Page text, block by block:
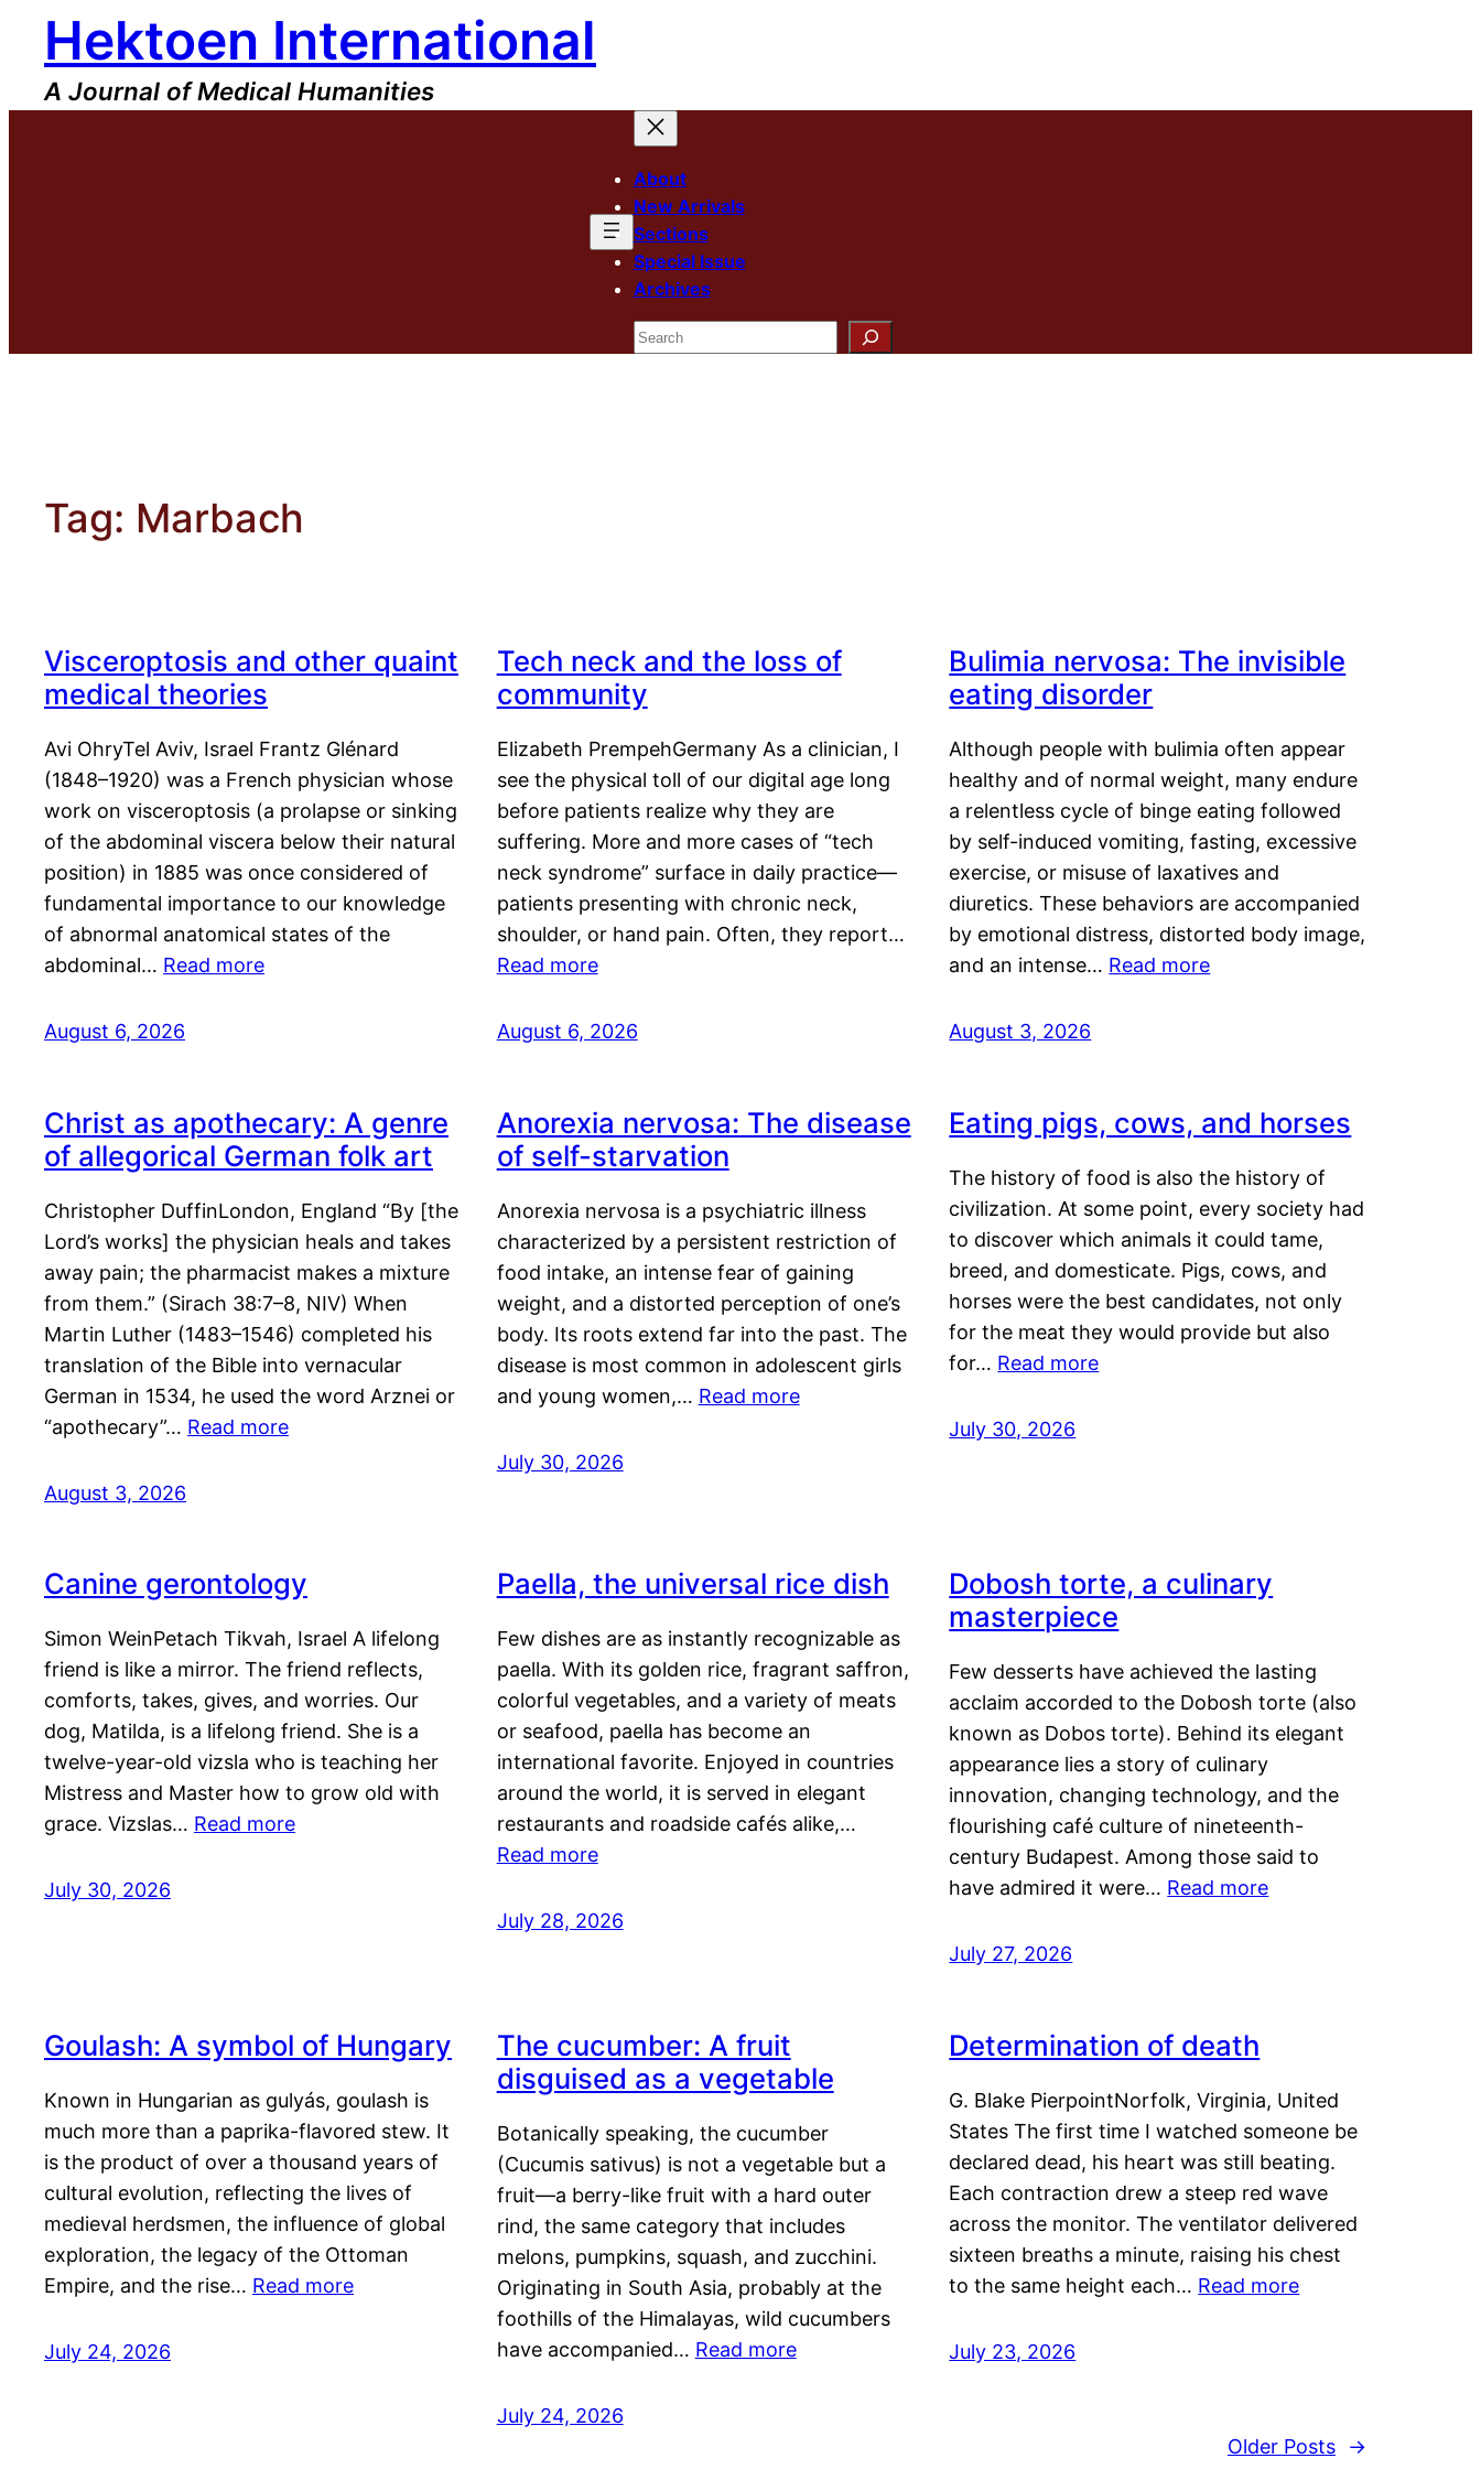
content
Hektoen International
A Journal of Medical Humanities
About
New Arrivals
Sections
Special Issue
Archives
Search
Tag: Marbach
Visceroptosis and other quaint
medical theories
Avi OhryTel Aviv, Israel Frantz Glénard
(1848–1920) was a French physician whose
work on visceroptosis (a prolapse or sinking
of the abdominal viscera below their natural
position) in 1885 was once considered of
fundamental importance to our knowledge
of abnormal anatomical states of the
abdominal… Read more
August 6, 2026
Tech neck and the loss of
community
Elizabeth PrempehGermany As a clinician, I
see the physical toll of our digital age long
before patients realize why they are
suffering. More and more cases of “tech
neck syndrome” surface in daily practice—
patients presenting with chronic neck,
shoulder, or hand pain. Often, they report…
Read more
August 6, 2026
Bulimia nervosa: The invisible
eating disorder
Although people with bulimia often appear
healthy and of normal weight, many endure
a relentless cycle of binge eating followed
by self-induced vomiting, fasting, excessive
exercise, or misuse of laxatives and
diuretics. These behaviors are accompanied
by emotional distress, distorted body image,
and an intense… Read more
August 3, 2026
Christ as apothecary: A genre
of allegorical German folk art
Christopher DuffinLondon, England “By [the
Lord’s works] the physician heals and takes
away pain; the pharmacist makes a mixture
from them.” (Sirach 38:7–8, NIV) When
Martin Luther (1483–1546) completed his
translation of the Bible into vernacular
German in 1534, he used the word Arznei or
“apothecary”… Read more
August 3, 2026
Anorexia nervosa: The disease
of self-starvation
Anorexia nervosa is a psychiatric illness
characterized by a persistent restriction of
food intake, an intense fear of gaining
weight, and a distorted perception of one’s
body. Its roots extend far into the past. The
disease is most common in adolescent girls
and young women,… Read more
July 30, 2026
Eating pigs, cows, and horses
The history of food is also the history of
civilization. At some point, every society had
to discover which animals it could tame,
breed, and domesticate. Pigs, cows, and
horses were the best candidates, not only
for the meat they would provide but also
for… Read more
July 30, 2026
Canine gerontology
Simon WeinPetach Tikvah, Israel A lifelong
friend is like a mirror. The friend reflects,
comforts, takes, gives, and worries. Our
dog, Matilda, is a lifelong friend. She is a
twelve-year-old vizsla who is teaching her
Mistress and Master how to grow old with
grace. Vizslas… Read more
July 30, 2026
Paella, the universal rice dish
Few dishes are as instantly recognizable as
paella. With its golden rice, fragrant saffron,
colorful vegetables, and a variety of meats
or seafood, paella has become an
international favorite. Enjoyed in countries
around the world, it is served in elegant
restaurants and roadside cafés alike,…
Read more
July 28, 2026
Dobosh torte, a culinary
masterpiece
Few desserts have achieved the lasting
acclaim accorded to the Dobosh torte (also
known as Dobos torte). Behind its elegant
appearance lies a story of culinary
innovation, changing technology, and the
flourishing café culture of nineteenth-
century Budapest. Among those said to
have admired it were… Read more
July 27, 2026
Goulash: A symbol of Hungary
Known in Hungarian as gulyás, goulash is
much more than a paprika-flavored stew. It
is the product of over a thousand years of
cultural evolution, reflecting the lives of
medieval herdsmen, the influence of global
exploration, the legacy of the Ottoman
Empire, and the rise… Read more
July 24, 2026
The cucumber: A fruit
disguised as a vegetable
Botanically speaking, the cucumber
(Cucumis sativus) is not a vegetable but a
fruit—a berry-like fruit with a hard outer
rind, the same category that includes
melons, pumpkins, squash, and zucchini.
Originating in South Asia, probably at the
foothills of the Himalayas, wild cucumbers
have accompanied… Read more
July 24, 2026
Determination of death
G. Blake PierpointNorfolk, Virginia, United
States The first time I watched someone be
declared dead, his heart was still beating.
Each contraction drew a steep red wave
across the monitor. The ventilator delivered
sixteen breaths a minute, raising his chest
to the same height each… Read more
July 23, 2026
Older Posts →